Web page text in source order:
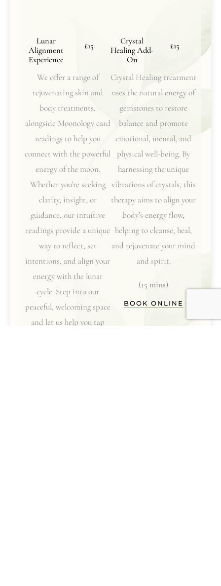
Lunar
Alignment
Experience
£15
We offer a range of
rejuvenating skin and
body treatments,
alongside Moonology card
readings to help you
connect with the powerful
energy of the moon.
Whether you’re seeking
clarity, insight, or
guidance, our intuitive
readings provide a unique
way to reflect, set
intentions, and align your
energy with the lunar
cycle. Step into our
peaceful, welcoming space
and let us help you tap
Crystal
Healing Add-
On
£15
Crystal Healing treatment
uses the natural energy of
gemstones to restore
balance and promote
emotional, mental, and
physical well-being. By
harnessing the unique
vibrations of crystals, this
therapy aims to align your
body’s energy flow,
helping to cleanse, heal,
and rejuvenate your mind
and spirit.
(15 mins)
BOOK ONLINE